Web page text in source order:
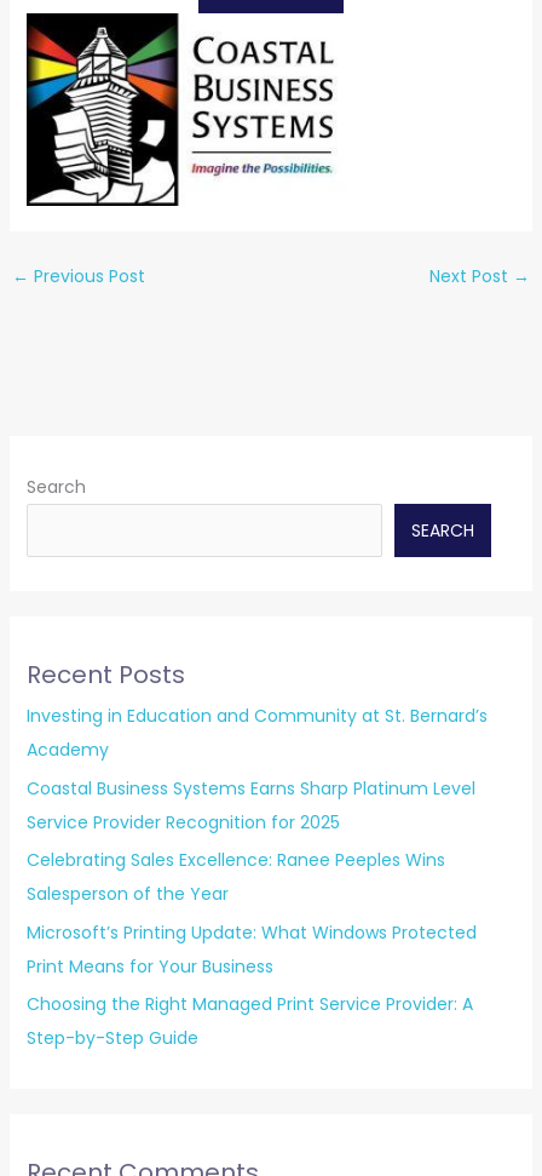
← Previous Post Next Post →
Search
SEARCH
Recent Posts
Investing in Education and Community at St. Bernard’s
Academy
Coastal Business Systems Earns Sharp Platinum Level
Service Provider Recognition for 2025
Celebrating Sales Excellence: Ranee Peeples Wins
Salesperson of the Year
Microsoft’s Printing Update: What Windows Protected
Print Means for Your Business
Choosing the Right Managed Print Service Provider: A
Step-by-Step Guide